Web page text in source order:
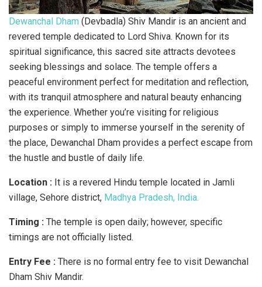
Dewanchal Dham (Devbadla) Shiv Mandir is an ancient and
revered temple dedicated to Lord Shiva. Known for its
spiritual significance, this sacred site attracts devotees
seeking blessings and solace. The temple offers a
peaceful environment perfect for meditation and reflection,
with its tranquil atmosphere and natural beauty enhancing
the experience. Whether you’re visiting for religious
purposes or simply to immerse yourself in the serenity of
the place, Dewanchal Dham provides a perfect escape from
the hustle and bustle of daily life.
Location : It is a revered Hindu temple located in Jamli
village, Sehore district, Madhya Pradesh, India.
Timing : The temple is open daily; however, specific
timings are not officially listed.
Entry Fee : There is no formal entry fee to visit Dewanchal
Dham Shiv Mandir.